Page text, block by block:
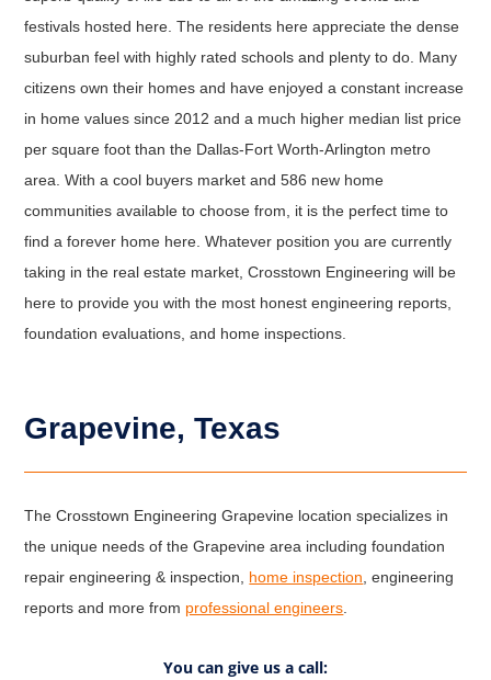
festivals hosted here. The residents here appreciate the dense
suburban feel with highly rated schools and plenty to do. Many
citizens own their homes and have enjoyed a constant increase
in home values since 2012 and a much higher median list price
per square foot than the Dallas-Fort Worth-Arlington metro
area. With a cool buyers market and 586 new home
communities available to choose from, it is the perfect time to
find a forever home here. Whatever position you are currently
taking in the real estate market, Crosstown Engineering will be
here to provide you with the most honest engineering reports,
foundation evaluations, and home inspections.
Grapevine, Texas
The Crosstown Engineering Grapevine location specializes in
the unique needs of the Grapevine area including foundation
repair engineering & inspection, home inspection , engineering
reports and more from professional engineers
You can give us a call: